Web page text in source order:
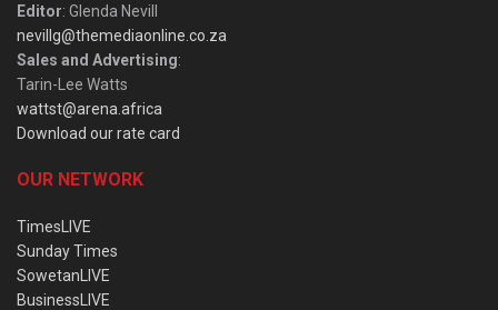
Editor: Glenda Nevill
nevillg@themediaonline.co.za
Sales and Advertising:
Tarin-Lee Watts
wattst@arena.africa
Download our rate card
OUR NETWORK
TimesLIVE
Sunday Times
SowetanLIVE
BusinessLIVE